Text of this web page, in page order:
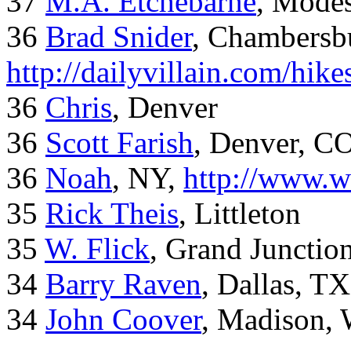
36 Brad Snider,
http://dailyvillain.com/
36 Chris, Denver
36 Scott Farish, Denver,
36 Noah, NY, http://
35 Rick Theis, Littleton
35 W. Flick, Grand
34 Barry Raven, Dallas, TX
34 John Coover, Madison,